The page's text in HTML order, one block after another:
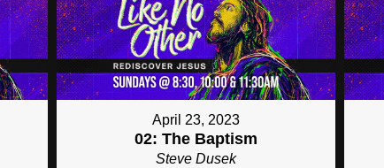
April 23, 2023
02: The Baptism
Steve Dusek